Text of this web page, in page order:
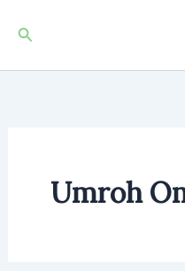
Search
Umroh